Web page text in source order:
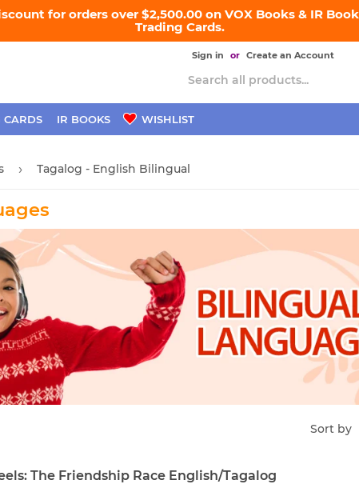
for orders over $2,500.00 on VOX Books & IR
Trading Cards.
Sign in or Create an Account
CARDS IR BOOKS WISHLIST
› Tagalog - English Bilingual
Sort by
The Friendship Race English/Tagalog